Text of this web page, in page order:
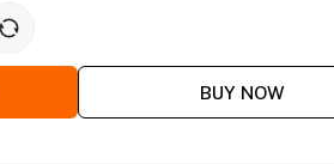
BUY NOW